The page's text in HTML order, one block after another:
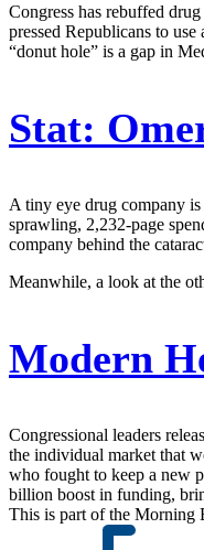
Congress has rebuffed
pressed Republicans to
“donut hole” is a gap in
Stat:
A tiny eye drug company
sprawling, 2,232-page
company behind the
Meanwhile, a look at the
Modern
Congressional leaders
the individual market that
who fought to keep a new
billion boost in funding,
This is part of the Morning